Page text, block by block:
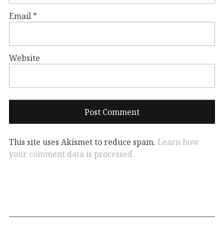
Email *
Website
This site uses Akismet to reduce spam. Learn how
your comment data is processed.